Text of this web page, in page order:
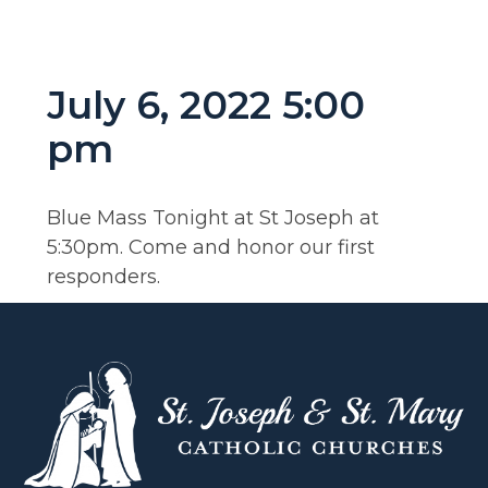
July 6, 2022 5:00
pm
Blue Mass Tonight at St Joseph at
5:30pm. Come and honor our first
responders.